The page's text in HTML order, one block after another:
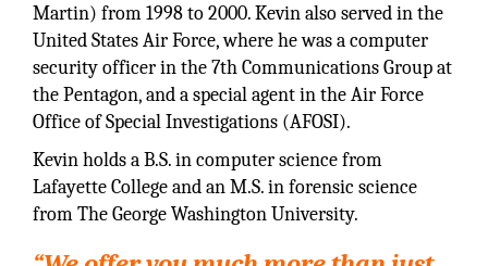
Martin) from 1998 to 2000. Kevin also served in the
United States Air Force, where he was a computer
security officer in the 7th Communications Group at
the Pentagon, and a special agent in the Air Force
Office of Special Investigations (AFOSI).
Kevin holds a B.S. in computer science from
Lafayette College and an M.S. in forensic science
from The George Washington University.